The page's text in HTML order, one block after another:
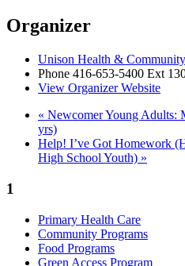
Organizer
Unison Health &
Phone 416-653-5400 Ext
View Organizer Website
« Newcomer Young Adults:
yrs)
Help! I’ve Got Homework
High School Youth) »
1
Primary Health Care
Community Programs
Food Programs
Green Access Program